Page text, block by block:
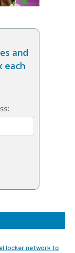
and
each
locker network to